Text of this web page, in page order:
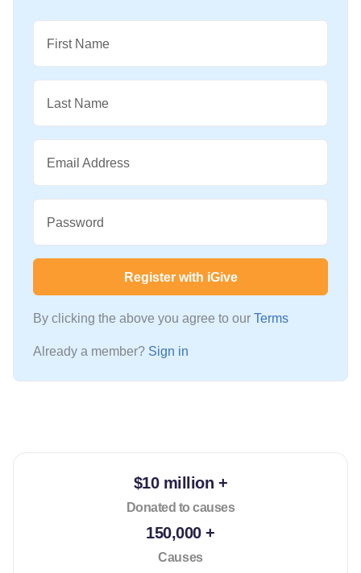
First Name
Last Name
Email Address
Password
Register with iGive
By clicking the above you agree to our Terms
Already a member? Sign in
$10 million +
Donated to causes
150,000 +
Causes